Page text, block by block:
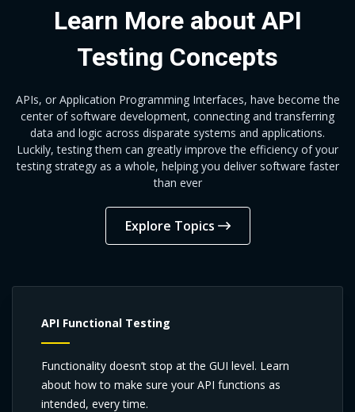
Learn More about API
Testing Concepts
APIs, or Application Programming Interfaces, have become the
center of software development, connecting and transferring
data and logic across disparate systems and applications.
Luckily, testing them can greatly improve the efficiency of your
testing strategy as a whole, helping you deliver software faster
than ever
Explore Topics
API Functional Testing
Functionality doesn’t stop at the GUI level. Learn
about how to make sure your API functions as
intended, every time.